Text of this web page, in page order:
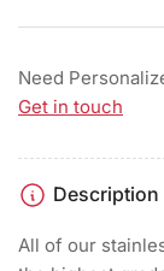
Need
Get in touch
Description
All of our